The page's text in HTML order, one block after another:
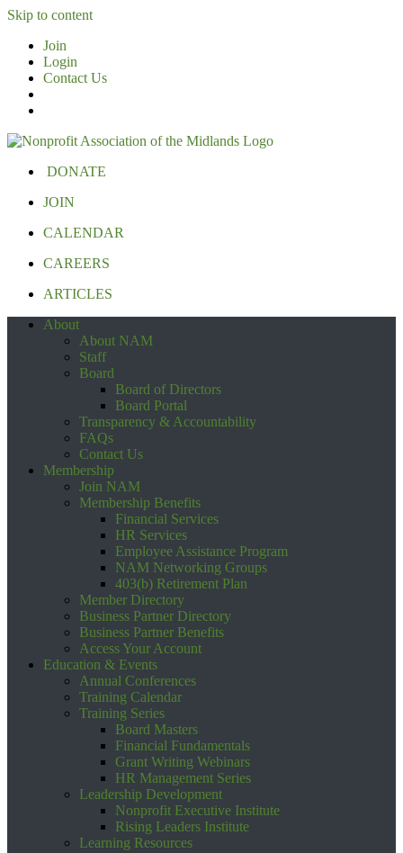
Skip to content
Join
Login
Contact Us
DONATE
JOIN
CALENDAR
CAREERS
ARTICLES
About
About NAM
Staff
Board
Board of Directors
Board Portal
Transparency & Accountability
FAQs
Contact Us
Membership
Join NAM
Membership Benefits
Financial Services
HR Services
Employee Assistance Program
NAM Networking Groups
403(b) Retirement Plan
Member Directory
Business Partner Directory
Business Partner Benefits
Access Your Account
Education & Events
Annual Conferences
Training Calendar
Training Series
Board Masters
Financial Fundamentals
Grant Writing Webinars
HR Management Series
Leadership Development
Nonprofit Executive Institute
Rising Leaders Institute
Learning Resources